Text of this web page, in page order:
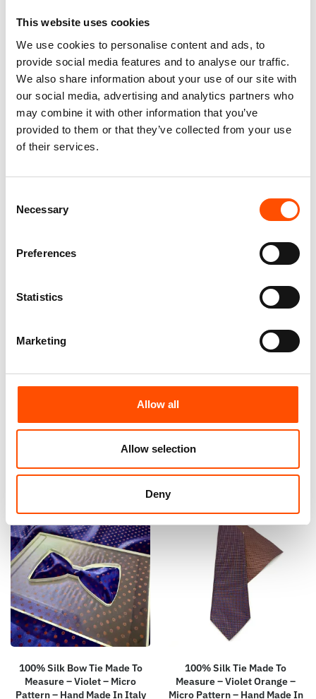
This website uses cookies
We use cookies to personalise content and ads, to
provide social media features and to analyse our traffic.
We also share information about your use of our site with
our social media, advertising and analytics partners who
may combine it with other information that you’ve
provided to them or that they’ve collected from your use
of their services.
Selection
Necessary
Preferences
Statistics
Marketing
Allow all
Allow selection
Deny
FW2603 Col 4 – 100% Silk Tie
Made To Measure – Print Satin
Silk – Dark Violet – Micro
Pattern
165,00 €
Customize
100% Hand Rolled Silk Pocket
Square Made To Measure –
Print Satin – Violet – Solid
Pattern – Hand Made In Italy
65,00 €
Square Made To Measure –
Print Satin – Violet – Micro
Pattern – Hand Made In Italy
65,00€
Measure – Violet – Micro
Pattern – Hand Made In Italy
100% Silk Bow Tie Made To
Measure – Violet – Micro
Pattern – Hand Made In Italy
100% Silk Tie Made To
Measure – Violet Orange –
Micro Pattern – Hand Made In